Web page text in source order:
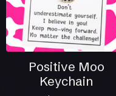
Positive Moo
Keychain